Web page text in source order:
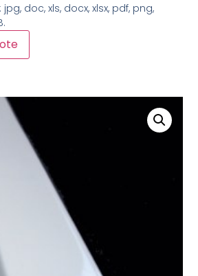
doc, xls, docx, xlsx, pdf, png,